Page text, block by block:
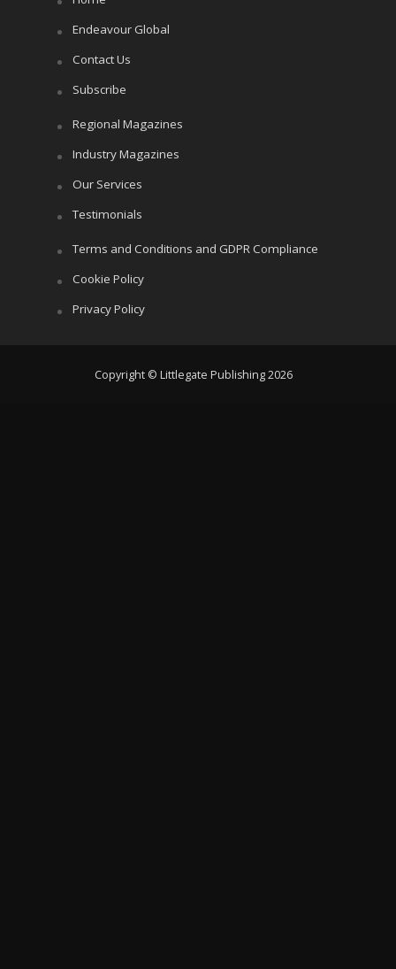
Endeavour Global
Contact Us
Subscribe
Regional Magazines
Industry Magazines
Our Services
Testimonials
Terms and Conditions and GDPR Compliance
Cookie Policy
Privacy Policy
Copyright © Littlegate Publishing 2026